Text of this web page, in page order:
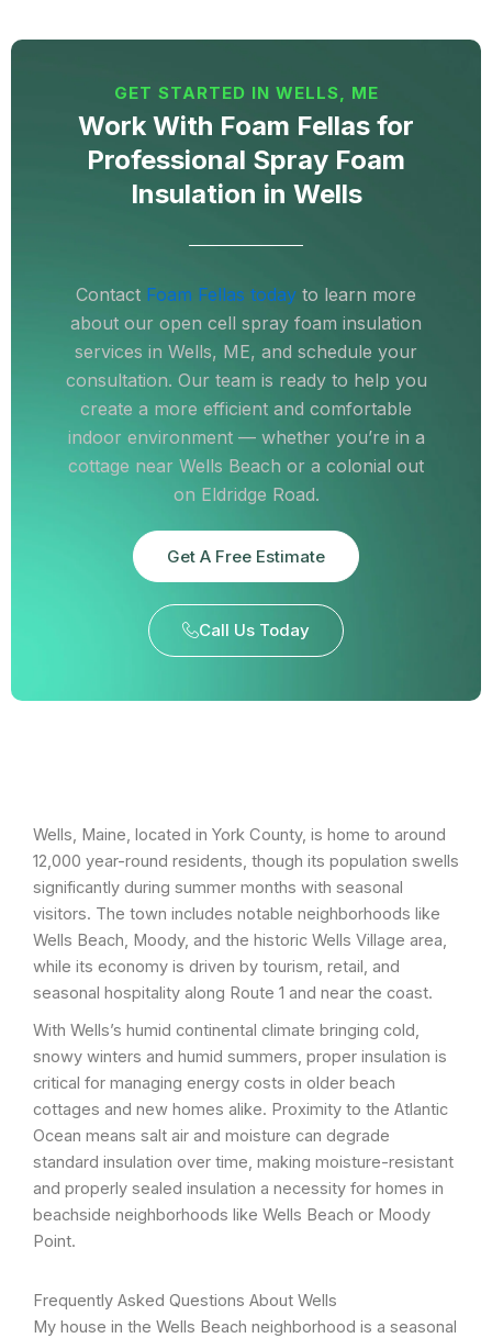
GET STARTED IN WELLS, ME
Work With Foam Fellas for
Professional Spray Foam
Insulation in Wells
Contact Foam Fellas today to learn more
about our open cell spray foam insulation
services in Wells, ME, and schedule your
consultation. Our team is ready to help you
create a more efficient and comfortable
indoor environment — whether you’re in a
cottage near Wells Beach or a colonial out
on Eldridge Road.
Get A Free Estimate
Call Us Today
Wells, Maine, located in York County, is home to around
12,000 year-round residents, though its population swells
significantly during summer months with seasonal
visitors. The town includes notable neighborhoods like
Wells Beach, Moody, and the historic Wells Village area,
while its economy is driven by tourism, retail, and
seasonal hospitality along Route 1 and near the coast.
With Wells’s humid continental climate bringing cold,
snowy winters and humid summers, proper insulation is
critical for managing energy costs in older beach
cottages and new homes alike. Proximity to the Atlantic
Ocean means salt air and moisture can degrade
standard insulation over time, making moisture-resistant
and properly sealed insulation a necessity for homes in
beachside neighborhoods like Wells Beach or Moody
Point.
Frequently Asked Questions About Wells
My house in the Wells Beach neighborhood is a seasonal